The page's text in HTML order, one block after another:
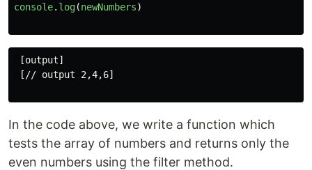
console. log(newNumbers)
[output]
[// output 2,4,6]
In the code above, we write a function which
tests the array of numbers and returns only the
even numbers using the filter method.